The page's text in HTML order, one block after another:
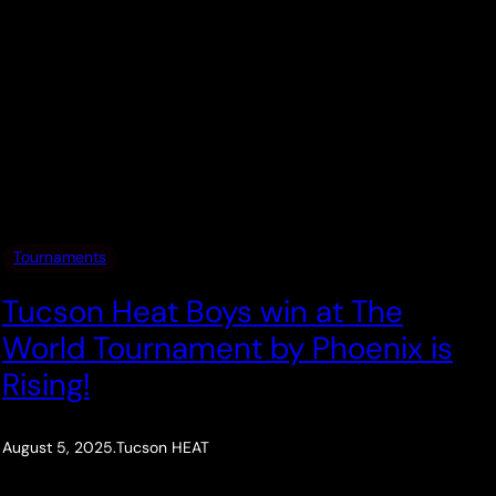
Tournaments
Tucson Heat Boys win at The
World Tournament by Phoenix is
Rising!
August 5, 2025.Tucson HEAT